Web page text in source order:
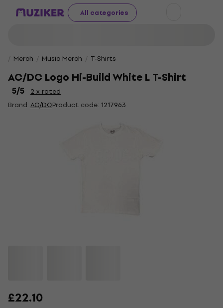
All categories
Merch Music Merch T-Shirts
AC/DC Logo Hi-Build White L T-Shirt
5/5
2 x rated
Brand:AC/DCProduct code: 1217963
£22.10